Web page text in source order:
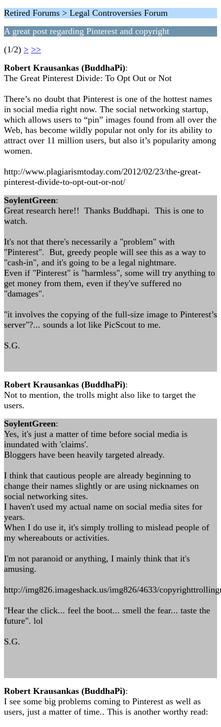
Retired Forums > Legal Controversies Forum
A great post regarding Pinterest and copyright
(1/2) > >>
Robert Krausankas (BuddhaPi):
The Great Pinterest Divide: To Opt Out or Not
There’s no doubt that Pinterest is one of the hottest names
in social media right now. The social networking startup,
which allows users to “pin” images found from all over the
Web, has become wildly popular not only for its ability to
attract over 11 million users, but also it’s popularity among
women.
http://www.plagiarismtoday.com/2012/02/23/the-great-
pinterest-divide-to-opt-out-or-not/
SoylentGreen:
Great research here!! Thanks Buddhapi. This is one to
watch.
It's not that there's necessarily a "problem" with
"Pinterest". But, greedy people will see this as a way to
"cash-in", and it's going to be a legal nightmare.
Even if "Pinterest" is "harmless", some will try anything to
get money from them, even if they've suffered no
"damages".
"it involves the copying of the full-size image to Pinterest’s
server"?... sounds a lot like PicScout to me.
S.G.
Robert Krausankas (BuddhaPi):
Not to mention, the trolls might also like to target the
users.
SoylentGreen:
Yes, it's just a matter of time before social media is
inundated with 'claims'.
Bloggers have been heavily targeted already.
I think that cautious people are already beginning to
change their names slightly or are using nicknames on
social networking sites.
I haven't used my actual name on social media sites for
years.
When I do use it, it's simply trolling to mislead people of
my whereabouts or activities.
I'm not paranoid or anything, I mainly think that it's
amusing.
http://img826.imageshack.us/img826/4633/
"Hear the click... feel the boot... smell the fear... taste the
future". lol
S.G.
Robert Krausankas (BuddhaPi):
I see some big problems coming to Pinterest as well as
users, just a matter of time.. This is another worthy read: